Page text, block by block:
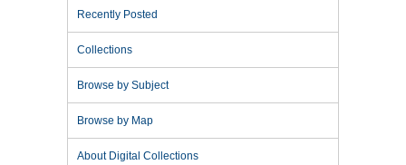
Recently Posted
Collections
Browse by Subject
Browse by Map
About Digital Collections